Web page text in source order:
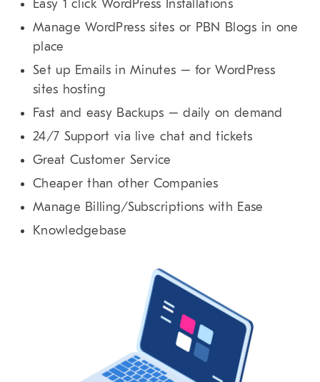
Easy 1 click WordPress Installations
Manage WordPress sites or PBN Blogs in one
place
Set up Emails in Minutes – for WordPress
sites hosting
Fast and easy Backups – daily on demand
24/7 Support via live chat and tickets
Great Customer Service
Cheaper than other Companies
Manage Billing/Subscriptions with Ease
Knowledgebase